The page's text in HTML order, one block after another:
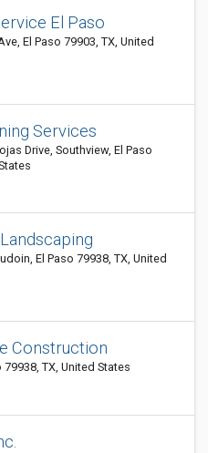
El Paso
El Paso 79903, TX, United
Services
Drive, Southview, El Paso
El Paso 79938, TX, United
Construction
79938, TX, United States